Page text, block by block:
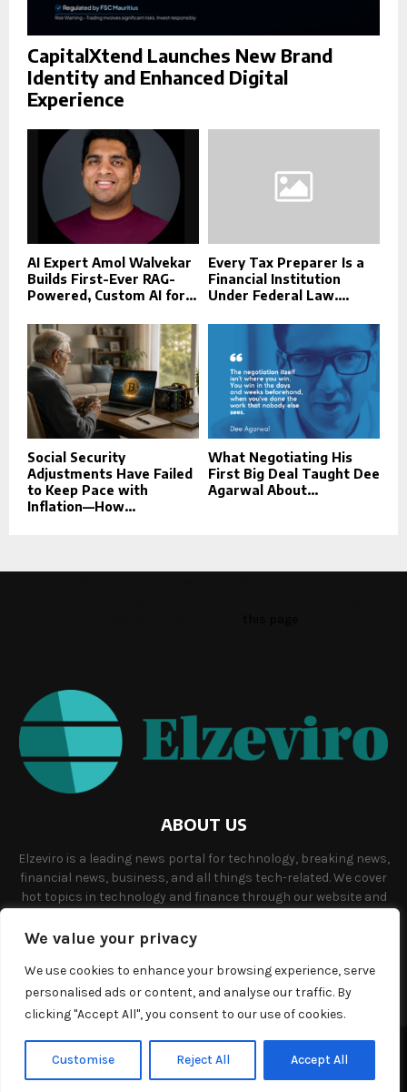
We value your privacy
We use cookies to enhance your browsing experience, serve
personalised ads or content, and analyse our traffic. By
clicking "Accept All", you consent to our use of cookies.
Customise Reject All Accept All
CapitalXtend Launches New Brand
Identity and Enhanced Digital
Experience
AI Expert Amol Walvekar
Builds First-Ever RAG-
Powered, Custom AI for...
Every Tax Preparer Is a
Financial Institution
Under Federal Law....
Social Security
Adjustments Have Failed
to Keep Pace with
Inflation—How...
What Negotiating His
First Big Deal Taught Dee
Agarwal About...
ABOUT US
Elzeviro is a leading news portal for technology, breaking news,
financial news, business, and all things tech-related. We cover
hot topics in technology and finance through our website and
Contact us:info@elzeviro.net.
©Copyright- elzeviro.net - Managed by Binary News Network.
Home About us Our team Terms and conditions Contact